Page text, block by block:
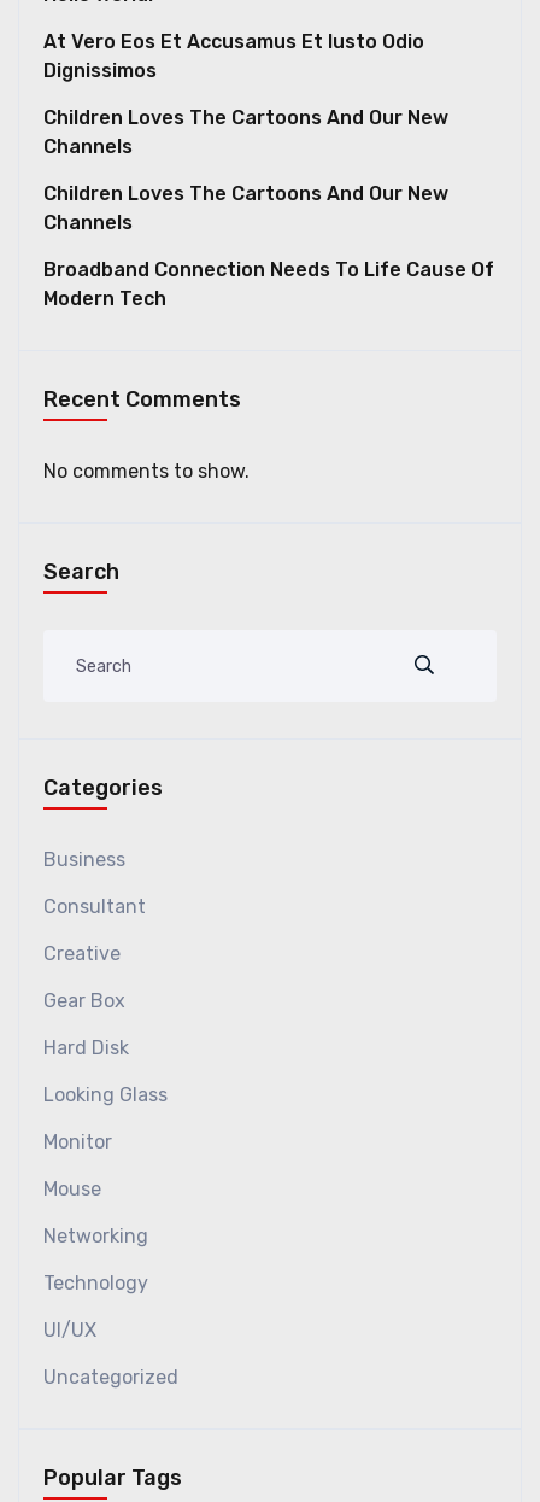
At Vero Eos Et Accusamus Et Iusto Odio
Dignissimos
Children Loves The Cartoons And Our New
Channels
Children Loves The Cartoons And Our New
Channels
Broadband Connection Needs To Life Cause Of
Modern Tech
Recent Comments
No comments to show.
Search
Categories
Business
Consultant
Creative
Gear Box
Hard Disk
Looking Glass
Monitor
Mouse
Networking
Technology
UI/UX
Uncategorized
Popular Tags